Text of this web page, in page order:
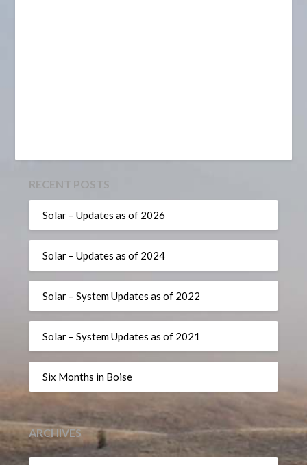
RECENT POSTS
Solar – Updates as of 2026
Solar – Updates as of 2024
Solar – System Updates as of 2022
Solar – System Updates as of 2021
Six Months in Boise
ARCHIVES